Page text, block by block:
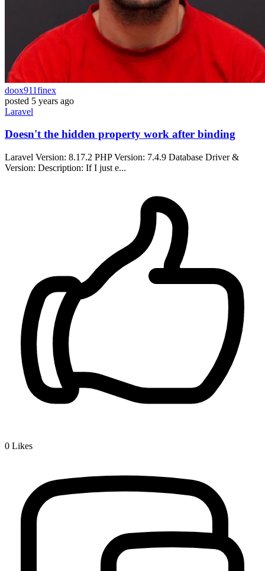
doox911finex
posted 5 years ago
Laravel
Doesn't the hidden property work after binding
Laravel Version: 8.17.2 PHP Version: 7.4.9 Database Driver &
Version: Description: If I just e...
0 Likes